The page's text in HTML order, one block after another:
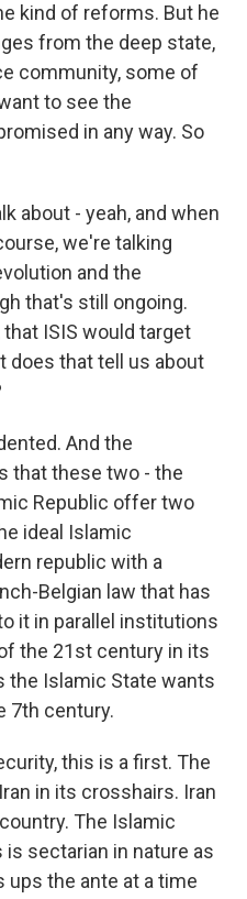
kind of reforms. But he
from the deep state,
community, some of
to see the
in any way. So
about - yeah, and when
we're talking
and the
that's still ongoing.
ISIS would target
does that tell us about
And the
that these two - the
Republic offer two
ideal Islamic
republic with a
Belgian law that has
it in parallel institutions
the 21st century in its
the Islamic State wants
7th century.
this is a first. The
in its crosshairs. Iran
The Islamic
is sectarian in nature as
ups the ante at a time